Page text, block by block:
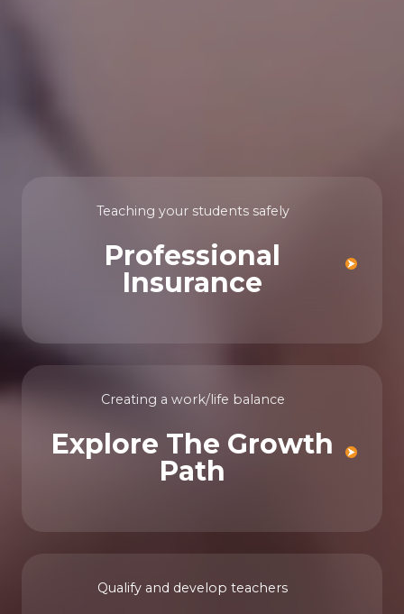
Teaching your students safely
Professional
Insurance
Creating a work/life balance
Explore The Growth
Path
Qualify and develop teachers